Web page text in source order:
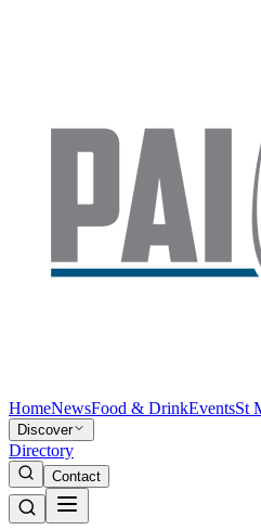
HomeNewsFood & DrinkEventsSt
Discover
Directory
Contact